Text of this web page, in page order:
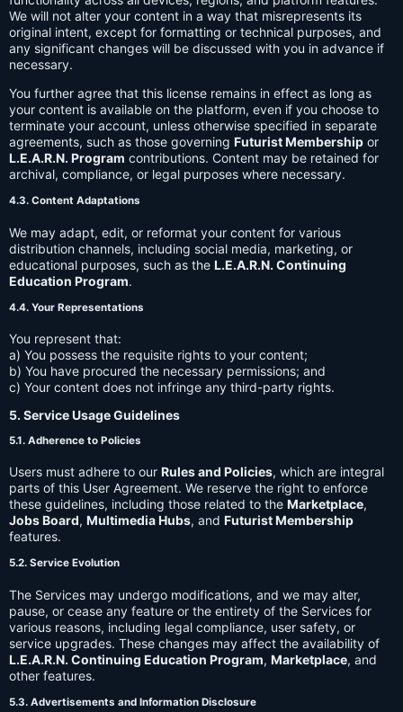
We will not alter your content in a way that misrepresents its
original intent, except for formatting or technical purposes, and
any significant changes will be discussed with you in advance if
necessary.
You further agree that this license remains in effect as long as
your content is available on the platform, even if you choose to
terminate your account, unless otherwise specified in separate
agreements, such as those governing Futurist Membership or
L.E.A.R.N. Program contributions. Content may be retained for
archival, compliance, or legal purposes where necessary.
4.3. Content Adaptations
We may adapt, edit, or reformat your content for various
distribution channels, including social media, marketing, or
educational purposes, such as the L.E.A.R.N. Continuing
Education Program.
4.4. Your Representations
You represent that:
a) You possess the requisite rights to your content;
b) You have procured the necessary permissions; and
c) Your content does not infringe any third-party rights.
5. Service Usage Guidelines
5.1. Adherence to Policies
Users must adhere to our Rules and Policies, which are integral
parts of this User Agreement. We reserve the right to enforce
these guidelines, including those related to the Marketplace,
Jobs Board, Multimedia Hubs, and Futurist Membership
features.
5.2. Service Evolution
The Services may undergo modifications, and we may alter,
pause, or cease any feature or the entirety of the Services for
various reasons, including legal compliance, user safety, or
service upgrades. These changes may affect the availability of
L.E.A.R.N. Continuing Education Program, Marketplace, and
other features.
5.3. Advertisements and Information Disclosure